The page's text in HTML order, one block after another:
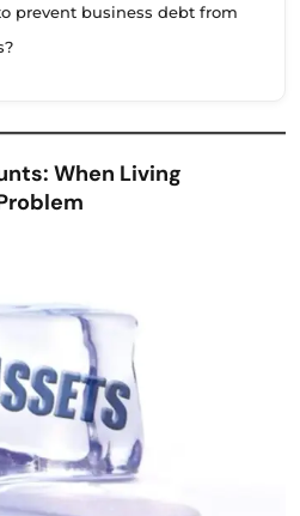
prevent business debt from
When Living